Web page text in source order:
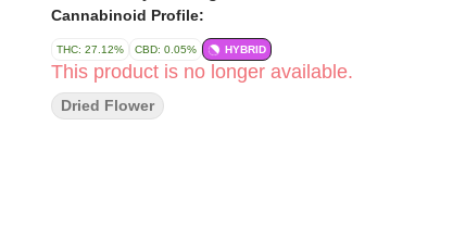
Cannabinoid Profile:
THC: 27.12% CBD: 0.05% HYBRID
This product is no longer available.
Dried Flower